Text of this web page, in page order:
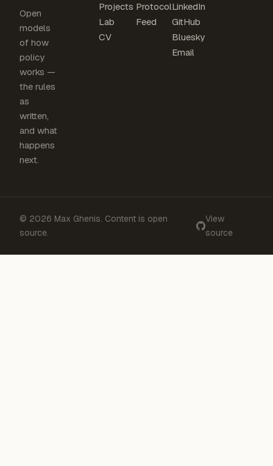
Open
models
of how
policy
works —
the rules
as
written,
and what
happens
next.
Projects
Lab
CV
Protocol
Feed
LinkedIn
GitHub
Bluesky
Email
© 2026 Max Ghenis. Content is open
source.
View
source